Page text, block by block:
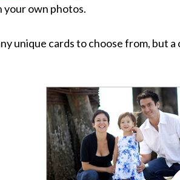
your own photos.
unique cards to choose from, but